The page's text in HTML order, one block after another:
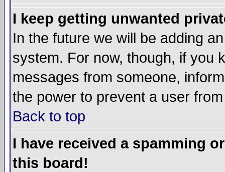
I keep getting unwanted
In the future we will be adding
system. For now, though, if you
messages from someone,
the power to prevent a user
Back to top
I have received a spamming
this board!